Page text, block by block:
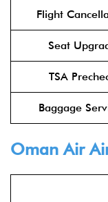
Flight
Seat
TSA
Baggage
Oman Air